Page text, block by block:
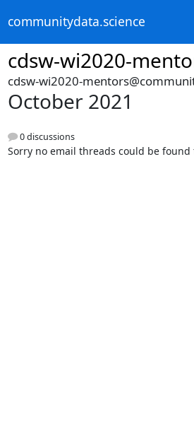
communitydata.science
cdsw-wi2020-
cdsw-wi2020-
October 2021
0 discussions
Sorry no email threads could be